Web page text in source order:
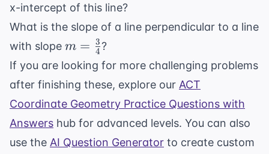
4
x-intercept of this line?
What is the slope of a line perpendicular to a line
with slope m =
\frac{3}
m = 4
3?
If you are looking for more challenging problems
after finishing these, explore our ACT
Coordinate Geometry Practice Questions with
Answers hub for advanced levels. You can also
use the AI Question Generator to create custom